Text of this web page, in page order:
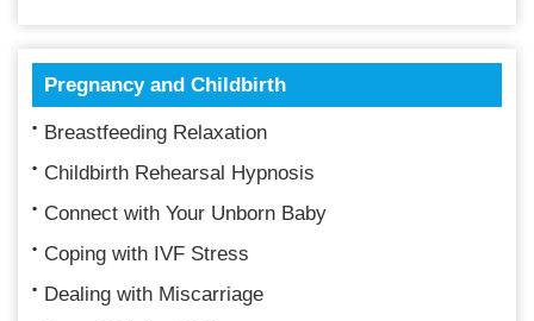
Pregnancy and Childbirth
Breastfeeding Relaxation
Childbirth Rehearsal Hypnosis
Connect with Your Unborn Baby
Coping with IVF Stress
Dealing with Miscarriage